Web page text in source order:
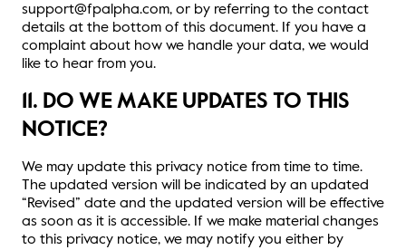
support@fpalpha.com, or by referring to the contact
details at the bottom of this document. If you have a
complaint about how we handle your data, we would
like to hear from you.
11. DO WE MAKE UPDATES TO THIS
NOTICE?
We may update this privacy notice from time to time.
The updated version will be indicated by an updated
“Revised” date and the updated version will be effective
as soon as it is accessible. If we make material changes
to this privacy notice, we may notify you either by